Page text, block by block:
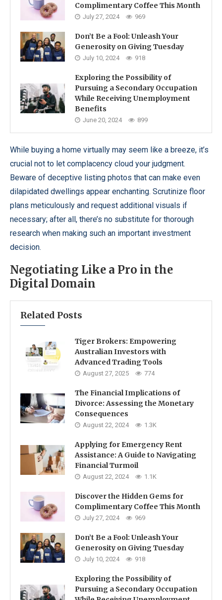
Complimentary Coffee This Month
July 27, 2024 969
Don’t Be a Fool: Unleash Your
Generosity on Giving Tuesday
July 10, 2024 918
Exploring the Possibility of
Pursuing a Secondary Occupation
While Receiving Unemployment
Benefits
June 20, 2024 899
While buying a home virtually may seem like a breeze, it’s
crucial not to let complacency cloud your judgment.
Beware of deceptive listing photos that can make even
dilapidated dwellings appear enchanting. Scrutinize floor
plans meticulously and request additional visuals if
necessary; after all, there’s no substitute for thorough
research when making such an important investment
decision.
Negotiating Like a Pro in the
Digital Domain
Related Posts
Tiger Brokers: Empowering
Australian Investors with
Advanced Trading Tools
August 27, 2025 774
The Financial Implications of
Divorce: Assessing the Monetary
Consequences
August 22, 2024 1.3K
Applying for Emergency Rent
Assistance: A Guide to Navigating
Financial Turmoil
August 22, 2024 1.1K
Discover the Hidden Gems for
Complimentary Coffee This Month
July 27, 2024 969
Don’t Be a Fool: Unleash Your
Generosity on Giving Tuesday
July 10, 2024 918
Exploring the Possibility of
Pursuing a Secondary Occupation